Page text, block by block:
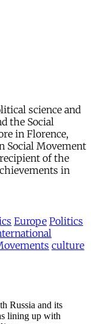
science and
the Social
in Florence,
Social Movement
recipient of the
in
Europe Politics
culture